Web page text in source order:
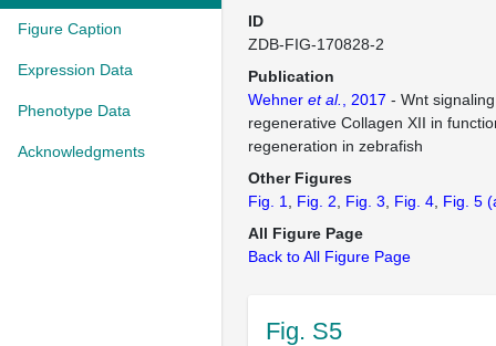
Figure Caption
Expression Data
Phenotype Data
Acknowledgments
ID
ZDB-FIG-170828-2
Publication
Wehner et al. , 2017 - Wnt
regenerative Collagen XII in
regeneration in zebrafish
Other Figures
Fig. 1
Fig. 2 Fig. 3 Fig. 4 Fig. 5
All Figure Page
Back to All Figure Page
Fig. S5